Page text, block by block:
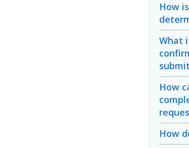
How
What
How
How